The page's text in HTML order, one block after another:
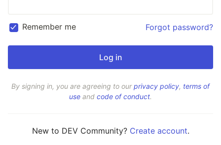
Remember me Forgot password?
By signing in, you are agreeing to ourprivacy policy, terms of
use and code of conduct.
New to DEV Community? Create account.